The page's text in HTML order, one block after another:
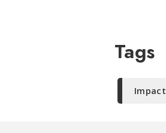
Tags
Impact